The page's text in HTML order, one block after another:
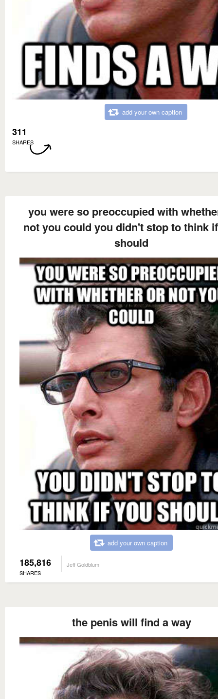
add your own caption
311
SHARES
you were so preoccupied with
not you could you didn't stop to think
should
add your own caption
185,816
SHARES
Jeff Goldblum
the penis will find a way